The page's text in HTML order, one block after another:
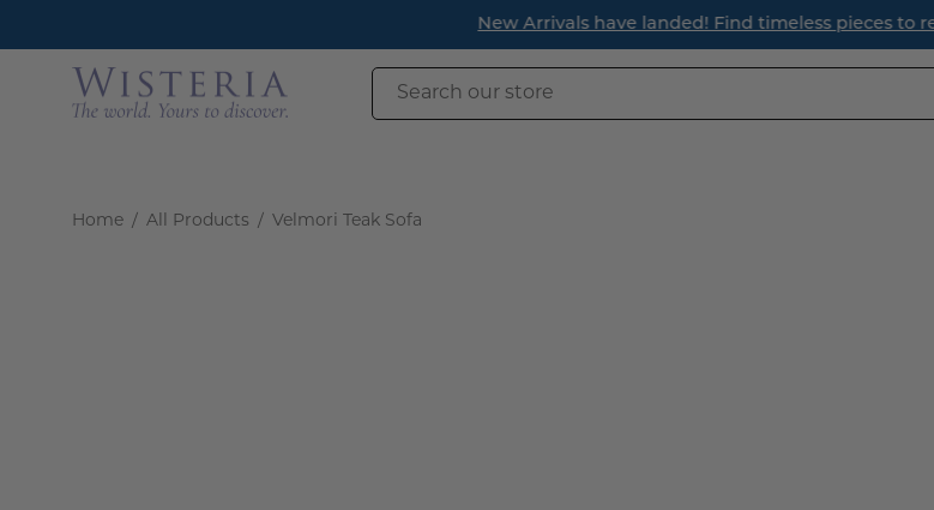
content
New Arrivals have landed! Find timeless pieces to refresh
Home / All Products / Velmori Teak Sofa